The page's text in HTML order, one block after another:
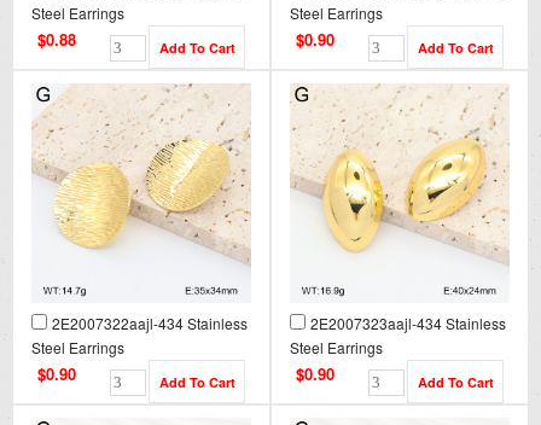
Steel Earrings
$0.88
Steel Earrings
$0.90
2E2007322aajl-434 Stainless
Steel Earrings
$0.90
2E2007323aajl-434 Stainless
Steel Earrings
$0.90